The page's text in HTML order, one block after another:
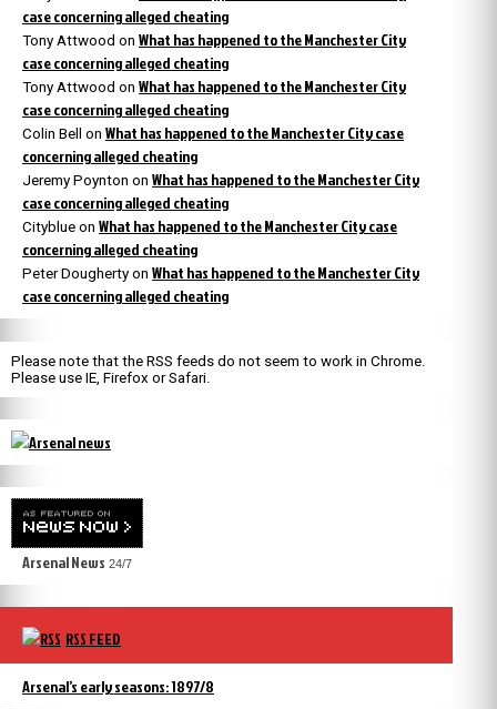
case concerning alleged cheating
Tony Attwood on What has happened to the Manchester City
case concerning alleged cheating
Tony Attwood on What has happened to the Manchester City
case concerning alleged cheating
Colin Bell on What has happened to the Manchester City case
concerning alleged cheating
Jeremy Poynton on What has happened to the Manchester City
case concerning alleged cheating
Cityblue on What has happened to the Manchester City case
concerning alleged cheating
Peter Dougherty on What has happened to the Manchester City
case concerning alleged cheating
Please note that the RSS feeds do not seem to work in Chrome.
Please use IE, Firefox or Safari.
Arsenal News 24/7
RSS FEED
Arsenal’s early seasons: 1897/8